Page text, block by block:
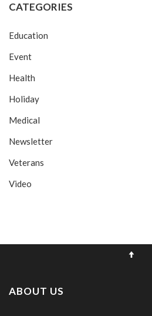
CATEGORIES
Education
Event
Health
Holiday
Medical
Newsletter
Veterans
Video
ABOUT US